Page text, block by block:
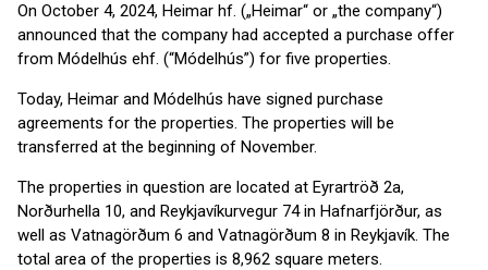
On October 4, 2024, Heimar hf. („Heimar“ or „the company“)
announced that the company had accepted a purchase offer
from Módelhús ehf. (“Módelhús”) for five properties.
Today, Heimar and Módelhús have signed purchase
agreements for the properties. The properties will be
transferred at the beginning of November.
The properties in question are located at Eyrartröð 2a,
Norðurhella 10, and Reykjavíkurvegur 74 in Hafnarfjörður, as
well as Vatnagörðum 6 and Vatnagörðum 8 in Reykjavík. The
total area of the properties is 8,962 square meters.